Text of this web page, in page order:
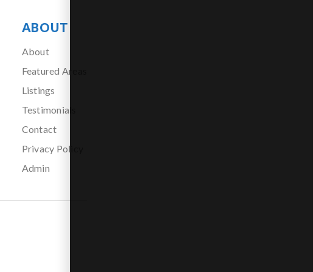
ABOUT
About
Featured Areas
Listings
Testimonials
Contact
Privacy Policy
Admin